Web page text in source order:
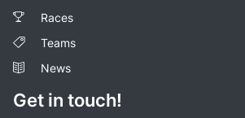
Races
Teams
News
Get in touch!